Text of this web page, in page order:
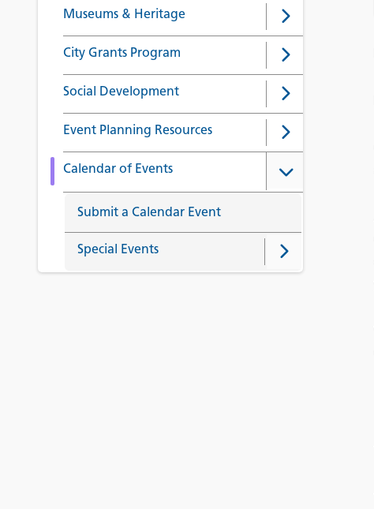
Museums & Heritage
City Grants Program
Social Development
Event Planning Resources
Calendar of Events
Submit a Calendar Event
Special Events